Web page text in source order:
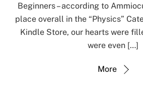
Beginners – according to
place overall in the “Physics”
Kindle Store, our hearts were
were even […]
More